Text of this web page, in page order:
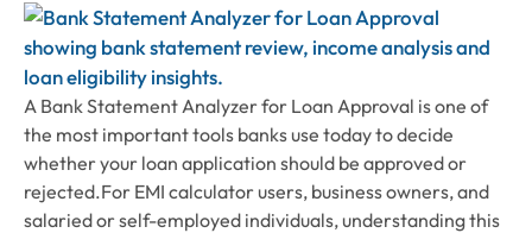
A Bank Statement Analyzer for Loan Approval is one of
the most important tools banks use today to decide
whether your loan application should be approved or
rejected.For EMI calculator users, business owners, and
salaried or self-employed individuals, understanding this